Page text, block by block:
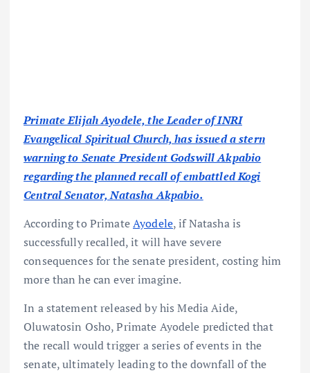
Primate Elijah Ayodele, the Leader of INRI
Evangelical Spiritual Church, has issued a stern
warning to Senate President Godswill Akpabio
regarding the planned recall of embattled Kogi
Central Senator, Natasha Akpabio.
According to PrimateAyodele, if Natasha is
successfully recalled, it will have severe
consequences for the senate president, costing him
more than he can ever imagine.
In a statement released by his Media Aide,
Oluwatosin Osho, Primate Ayodele predicted that
the recall would trigger a series of events in the
senate, ultimately leading to the downfall of the